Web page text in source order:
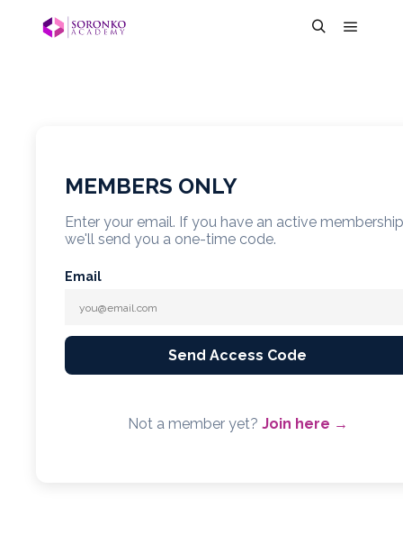
MEMBERS ONLY
Enter your email. If you have an active membership
we'll send you a one-time code.
Email
Send Access Code
Not a member yet? Join here →